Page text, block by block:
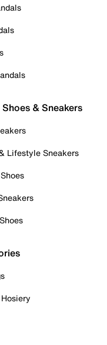
& Sneakers
Lifestyle Sneakers